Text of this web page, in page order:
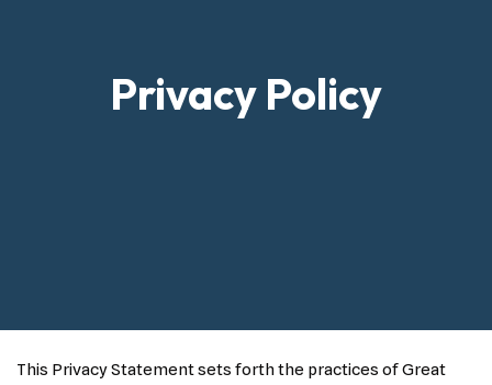
Privacy Policy
This Privacy Statement sets forth the practices of Great